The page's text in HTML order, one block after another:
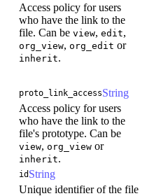
Access policy for users
who have the link to the
file. Can be view, edit,
org_view, org_edit or
inherit.
proto_link_accessString
Access policy for users
who have the link to the
file's prototype. Can be
view, org_view or
inherit.
id String
Unique identifier of the file